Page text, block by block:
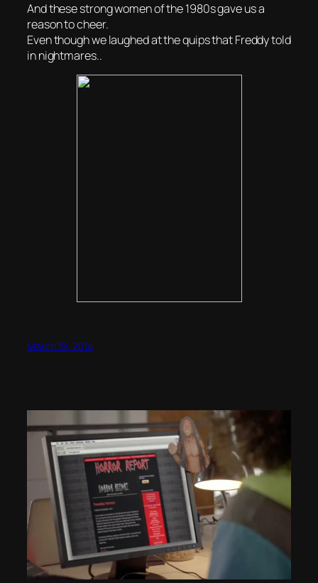
And these strong women of the 1980s gave us a
reason to cheer.
Even though we laughed at the quips that Freddy told
in nightmares..
March 19, 2014